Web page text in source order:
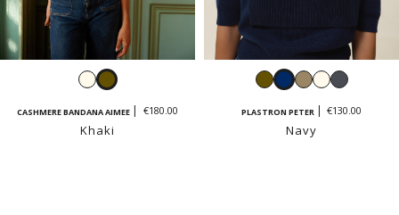
EcruKhaki
CASHMERE BANDANA AIMEE €180.00
Khaki
KhakiNavyTaupe
EcruDark
PLASTRON PETER €130.00
Navy